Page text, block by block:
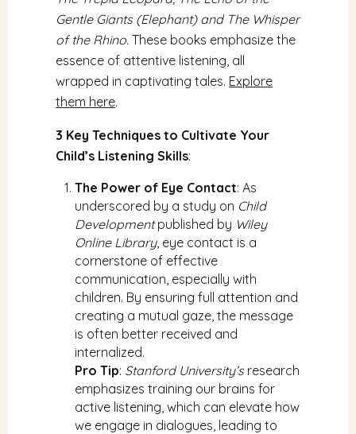
Gentle Giants (Elephant) and The Whisper
of the Rhino. These books emphasize the
essence of attentive listening, all
wrapped in captivating tales. Explore
them here.
3 Key Techniques to Cultivate Your
Child’s Listening Skills:
The Power of Eye Contact: As
underscored by a study on Child
Developmentpublished by Wiley
Online Library, eye contact is a
cornerstone of effective
communication, especially with
children. By ensuring full attention and
creating a mutual gaze, the message
is often better received and
internalized.
Pro Tip: Stanford University’sresearch
emphasizes training our brains for
active listening, which can elevate how
we engage in dialogues, leading to